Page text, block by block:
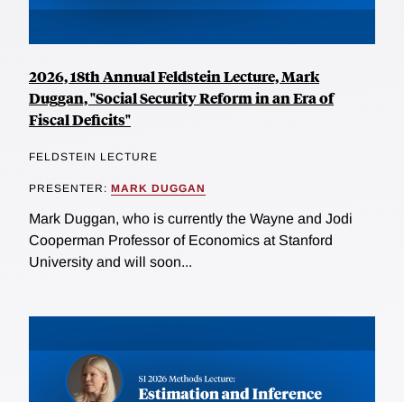
2026, 18th Annual Feldstein Lecture, Mark
Duggan, "Social Security Reform in an Era of
Fiscal Deficits"
FELDSTEIN LECTURE
PRESENTER: MARK DUGGAN
Mark Duggan, who is currently the Wayne and Jodi
Cooperman Professor of Economics at Stanford
University and will soon...